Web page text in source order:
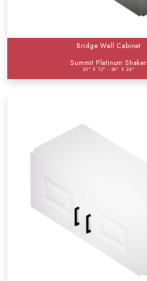
Bridge Wall Cabinet
Summit Platinum Shaker
30" X 12" - 36" X 24"